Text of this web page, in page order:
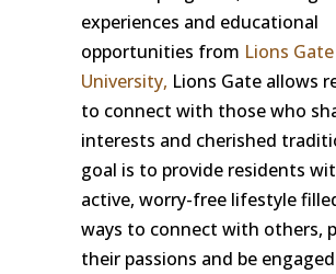
experiences and educational
opportunities from Lions Gate
University, Lions Gate allows
to connect with those who
interests and cherished
goal is to provide residents
active, worry-free lifestyle
ways to connect with others,
their passions and be